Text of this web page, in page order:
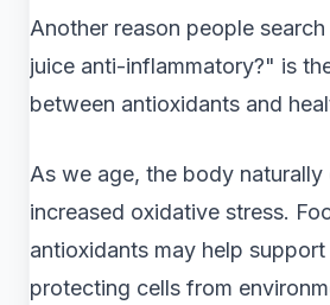
Another reason people
juice anti-inflammatory?" is
between antioxidants and
As we age, the body naturally
increased oxidative stress.
antioxidants may help
protecting cells from